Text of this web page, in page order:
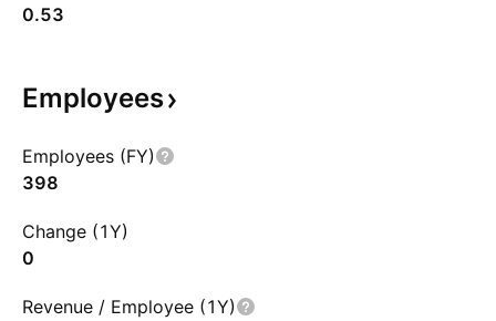
0.53
Employees
Employees (FY)
398
Change (1Y)
0
Revenue / Employee (1Y)